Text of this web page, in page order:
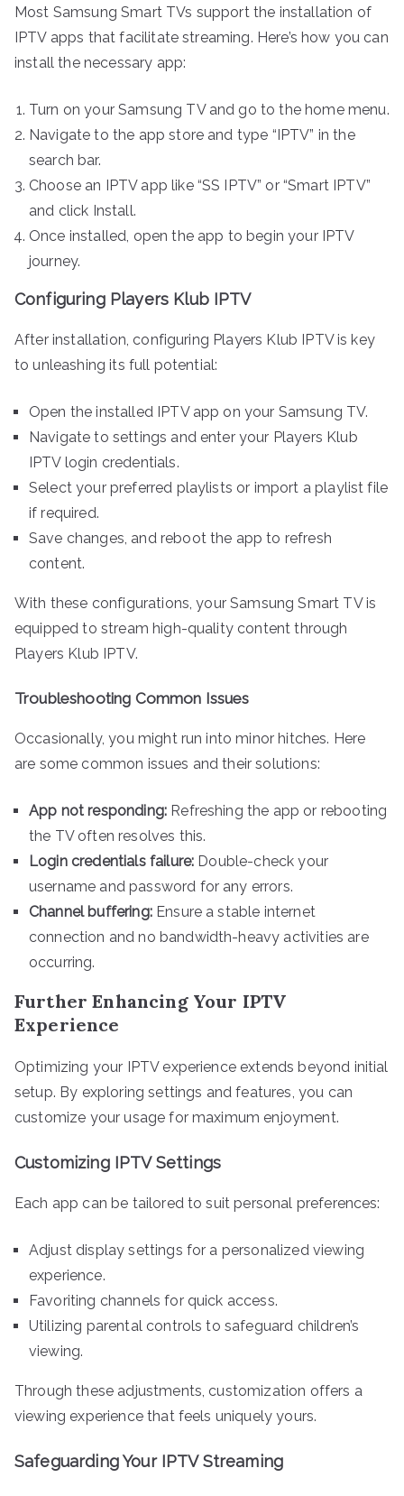
Most Samsung Smart TVs support the installation of
IPTV apps that facilitate streaming. Here’s how you can
install the necessary app:
Turn on your Samsung TV and go to the home menu.
Navigate to the app store and type “IPTV” in the
search bar.
Choose an IPTV app like “SS IPTV” or “Smart IPTV”
and click Install.
Once installed, open the app to begin your IPTV
journey.
Configuring Players Klub IPTV
After installation, configuring Players Klub IPTV is key
to unleashing its full potential:
Open the installed IPTV app on your Samsung TV.
Navigate to settings and enter your Players Klub
IPTV login credentials.
Select your preferred playlists or import a playlist file
if required.
Save changes, and reboot the app to refresh
content.
With these configurations, your Samsung Smart TV is
equipped to stream high-quality content through
Players Klub IPTV.
Troubleshooting Common Issues
Occasionally, you might run into minor hitches. Here
are some common issues and their solutions:
App not responding: Refreshing the app or rebooting
the TV often resolves this.
Login credentials failure: Double-check your
username and password for any errors.
Channel buffering:Ensure a stable internet
connection and no bandwidth-heavy activities are
occurring.
Further Enhancing Your IPTV
Experience
Optimizing your IPTV experience extends beyond initial
setup. By exploring settings and features, you can
customize your usage for maximum enjoyment.
Customizing IPTV Settings
Each app can be tailored to suit personal preferences:
Adjust display settings for a personalized viewing
experience.
Favoriting channels for quick access.
Utilizing parental controls to safeguard children’s
viewing.
Through these adjustments, customization offers a
viewing experience that feels uniquely yours.
Safeguarding Your IPTV Streaming